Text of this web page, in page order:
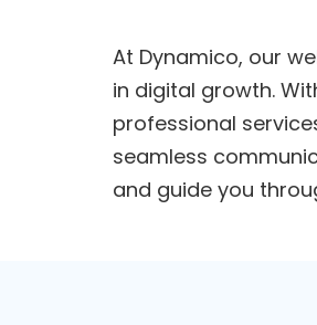
At Dynamico, our
in digital growth.
professional
seamless
and guide you